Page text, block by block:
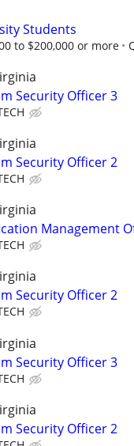
Students
to $200,000 or more
Security Officer 3
Security Officer 2
Management
Security Officer 2
Security Officer 3
Security Officer 2